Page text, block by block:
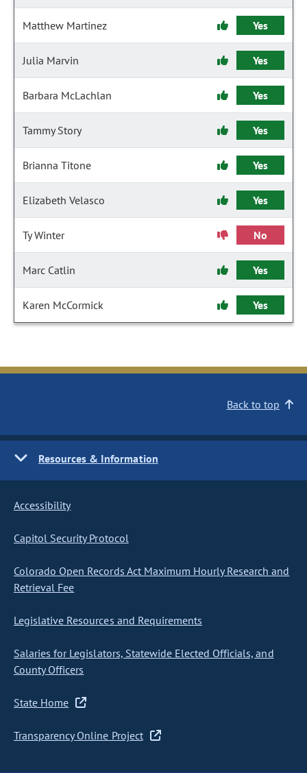
Matthew Martinez Yes
Julia Marvin Yes
Barbara McLachlan Yes
Tammy Story Yes
Brianna Titone Yes
Elizabeth Velasco Yes
Ty Winter No
Marc Catlin Yes
Karen McCormick Yes
Back to top
Resources & Information
Accessibility
Capitol Security Protocol
Colorado Open Records Act Maximum Hourly Research and
Retrieval Fee
Legislative Resources and Requirements
Salaries for Legislators, Statewide Elected Officials, and
County Officers
State Home
Transparency Online Project